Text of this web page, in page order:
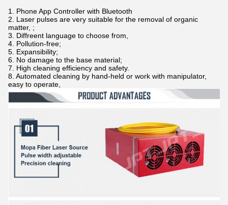
1. Phone App Controller with Bluetooth
2. Laser pulses are very suitable for the removal of organic
matter, ;
3. Diffreent language to choose from,
4. Pollution-free;
5. Expansibility;
6. No damage to the base material;
7. High cleaning efficiency and safety.
8. Automated cleaning by hand-held or work with manipulator,
easy to operate,